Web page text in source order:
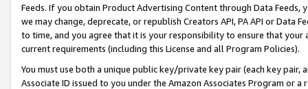
Feeds. If you obtain Product Advertising Content through Data Feeds,
we may change, deprecate, or republish Creators API, PA API or Data
to time, and you agree that it is your responsibility to ensure that your
current requirements (including this License and all Program Policies).
You must use both a unique public key/private key pair (each key pair,
Associate ID issued to you under the Amazon Associates Program or